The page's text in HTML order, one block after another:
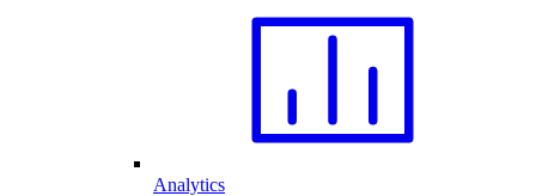
Analytics